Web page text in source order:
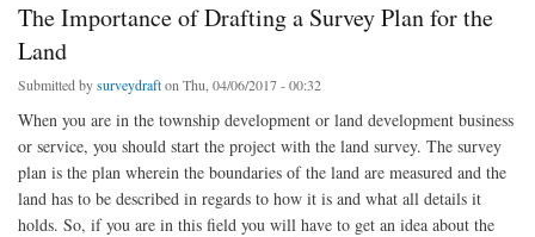
The Importance of Drafting a Survey Plan for the
Land
Submitted bysurveydrafton Thu, 04/06/2017 - 00:32
When you are in the township development or land development business
or service, you should start the project with the land survey. The survey
plan is the plan wherein the boundaries of the land are measured and the
land has to be described in regards to how it is and what all details it
holds. So, if you are in this field you will have to get an idea about the